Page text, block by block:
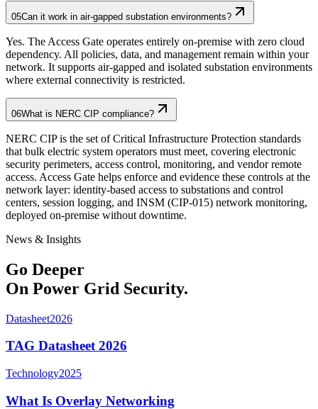
05Can it work in air-gapped substation environments?
Yes. The Access Gate operates entirely on-premise with zero cloud
dependency. All policies, data, and management remain within your
network. It supports air-gapped and isolated substation environments
where external connectivity is restricted.
06What is NERC CIP compliance?
NERC CIP is the set of Critical Infrastructure Protection standards
that bulk electric system operators must meet, covering electronic
security perimeters, access control, monitoring, and vendor remote
access. Access Gate helps enforce and evidence these controls at the
network layer: identity-based access to substations and control
centers, session logging, and INSM (CIP-015) network monitoring,
deployed on-premise without downtime.
News & Insights
Go Deeper
On Power Grid Security.
Datasheet2026
TAG Datasheet 2026
Technology2025
What Is Overlay Networking